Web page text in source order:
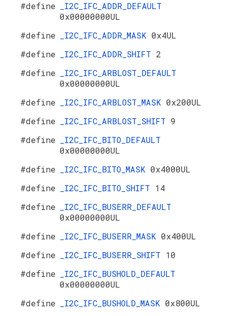
#define
_I2C_IFC_ADDR_DEFAULT
0x00000000UL
#define
_I2C_IFC_ADDR_MASK 0x4UL
#define
_I2C_IFC_ADDR_SHIFT 2
#define
_I2C_IFC_ARBLOST_DEFAULT
0x00000000UL
#define
_I2C_IFC_ARBLOST_MASK 0x200UL
#define
_I2C_IFC_ARBLOST_SHIFT 9
#define
_I2C_IFC_BITO_DEFAULT
0x00000000UL
#define
_I2C_IFC_BITO_MASK 0x4000UL
#define
_I2C_IFC_BITO_SHIFT 14
#define
_I2C_IFC_BUSERR_DEFAULT
0x00000000UL
#define
_I2C_IFC_BUSERR_MASK 0x400UL
#define
_I2C_IFC_BUSERR_SHIFT 10
#define
_I2C_IFC_BUSHOLD_DEFAULT
0x00000000UL
#define
_I2C_IFC_BUSHOLD_MASK 0x800UL